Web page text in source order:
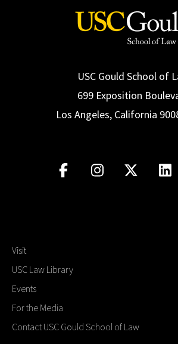
USC Gould School of
699 Exposition
Los Angeles, California
Visit
USC Law Library
Events
For the Media
Contact USC Gould School of Law